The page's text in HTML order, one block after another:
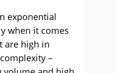
exponential
when it comes
are high in
–